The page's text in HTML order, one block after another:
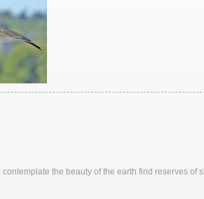
contemplate the beauty of the earth find reserves